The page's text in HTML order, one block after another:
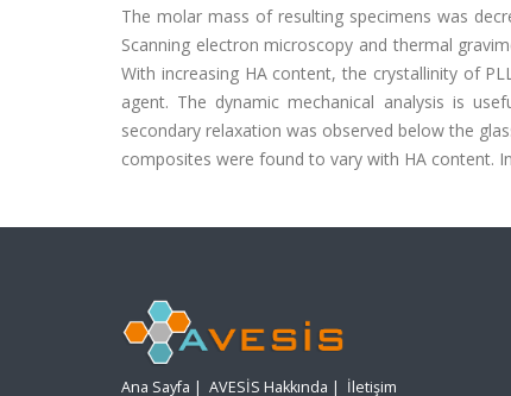
The molar mass of resulting specimens was
Scanning electron microscopy and thermal
With increasing HA content, the crystallinity of
agent. The dynamic mechanical analysis is
secondary relaxation was observed below the
composites were found to vary with HA content.
Ana Sayfa | AVESİS Hakkında | İletişim